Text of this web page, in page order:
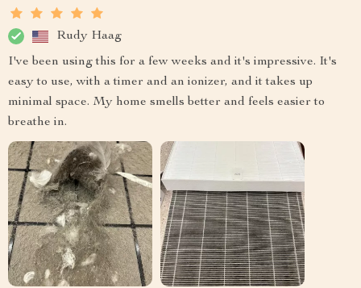
Rudy Haag
I've been using this for a few weeks and it's impressive. It's
easy to use, with a timer and an ionizer, and it takes up
minimal space. My home smells better and feels easier to
breathe in.